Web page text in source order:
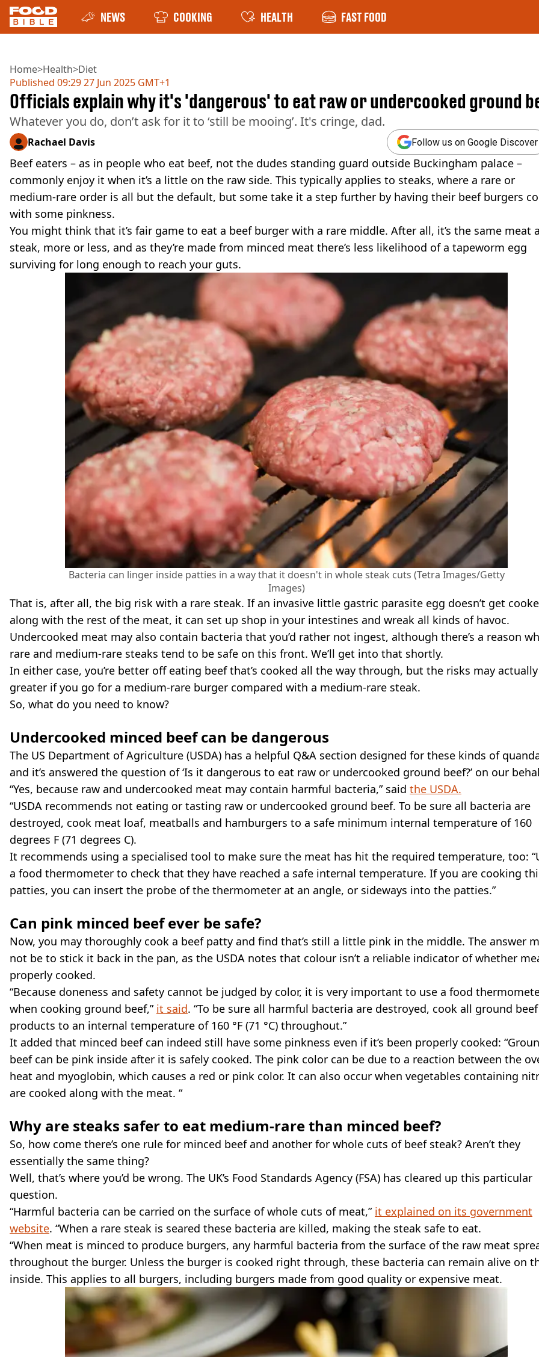
NEWS COOKING HEALTH FAST FOOD
Home>Health>Diet
Published 09:29 27 Jun 2025 GMT+1
Officials explain why it's 'dangerous' to eat raw or undercooked ground
Whatever you do, don’t ask for it to ‘still be mooing’. It's cringe, dad.
Rachael Davis Follow us on Google Discover
Beef eaters – as in people who eat beef, not the dudes standing guard outside Buckingham palace –
commonly enjoy it when it’s a little on the raw side. This typically applies to steaks, where a rare or
medium-rare order is all but the default, but some take it a step further by having their beef burgers
with some pinkness.
You might think that it’s fair game to eat a beef burger with a rare middle. After all, it’s the same meat
steak, more or less, and as they’re made from minced meat there’s less likelihood of a tapeworm egg
surviving for long enough to reach your guts.
Bacteria can linger inside patties in a way that it doesn't in whole steak cuts (Tetra Images/Getty
Images)
That is, after all, the big risk with a rare steak. If an invasive little gastric parasite egg doesn’t get
along with the rest of the meat, it can set up shop in your intestines and wreak all kinds of havoc.
Undercooked meat may also contain bacteria that you’d rather not ingest, although there’s a reason
rare and medium-rare steaks tend to be safe on this front. We’ll get into that shortly.
In either case, you’re better off eating beef that’s cooked all the way through, but the risks may
greater if you go for a medium-rare burger compared with a medium-rare steak.
So, what do you need to know?
Undercooked minced beef can be dangerous
The US Department of Agriculture (USDA) has a helpful Q&A section designed for these kinds of
and it’s answered the question of ‘Is it dangerous to eat raw or undercooked ground beef?’ on our
“Yes, because raw and undercooked meat may contain harmful bacteria,” said the USDA.
“USDA recommends not eating or tasting raw or undercooked ground beef. To be sure all bacteria are
destroyed, cook meat loaf, meatballs and hamburgers to a safe minimum internal temperature of 160
degrees F (71 degrees C).
It recommends using a specialised tool to make sure the meat has hit the required temperature, too:
a food thermometer to check that they have reached a safe internal temperature. If you are cooking
patties, you can insert the probe of the thermometer at an angle, or sideways into the patties.”
Can pink minced beef ever be safe?
Now, you may thoroughly cook a beef patty and find that’s still a little pink in the middle. The answer
not be to stick it back in the pan, as the USDA notes that colour isn’t a reliable indicator of whether
properly cooked.
“Because doneness and safety cannot be judged by color, it is very important to use a food
when cooking ground beef,” it said. “To be sure all harmful bacteria are destroyed, cook all ground beef
products to an internal temperature of 160 °F (71 °C) throughout.”
It added that minced beef can indeed still have some pinkness even if it’s been properly cooked:
beef can be pink inside after it is safely cooked. The pink color can be due to a reaction between the
heat and myoglobin, which causes a red or pink color. It can also occur when vegetables containing
are cooked along with the meat. “
Why are steaks safer to eat medium-rare than minced beef?
So, how come there’s one rule for minced beef and another for whole cuts of beef steak? Aren’t they
essentially the same thing?
Well, that’s where you’d be wrong. The UK’s Food Standards Agency (FSA) has cleared up this particular
question.
“Harmful bacteria can be carried on the surface of whole cuts of meat,” it explained on its government
website. “When a rare steak is seared these bacteria are killed, making the steak safe to eat.
“When meat is minced to produce burgers, any harmful bacteria from the surface of the raw meat
throughout the burger. Unless the burger is cooked right through, these bacteria can remain alive on
inside. This applies to all burgers, including burgers made from good quality or expensive meat.